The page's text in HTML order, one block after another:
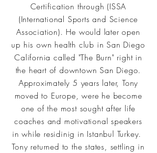
Certification through (ISSA
(International Sports and Science
Association). He would later open
up his own health club in San Diego
California called "The Burn" right in
the heart of downtown San Diego.
Approximately 5 years later, Tony
moved to Europe, were he become
one of the most sought after life
coaches and motivational speakers
in while residinig in Istanbul Turkey.
Tony returned to the states, settling in